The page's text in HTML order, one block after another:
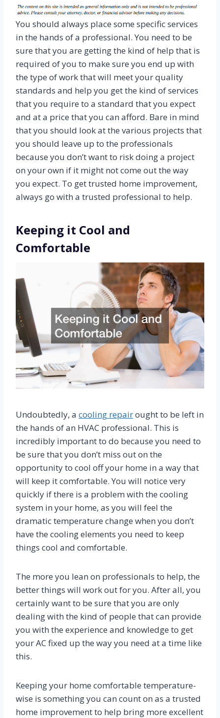
You should always place some specific services
in the hands of a professional. You need to be
sure that you are getting the kind of help that is
required of you to make sure you end up with
the type of work that will meet your quality
standards and help you get the kind of services
that you require to a standard that you expect
and at a price that you can afford. Bare in mind
that you should look at the various projects that
you should leave up to the professionals
because you don’t want to risk doing a project
on your own if it might not come out the way
you expect. To get trusted home improvement,
always go with a trusted professional to help.
Keeping it Cool and
Comfortable
Undoubtedly, a cooling repairought to be left in
the hands of an HVAC professional. This is
incredibly important to do because you need to
be sure that you don’t miss out on the
opportunity to cool off your home in a way that
will keep it comfortable. You will notice very
quickly if there is a problem with the cooling
system in your home, as you will feel the
dramatic temperature change when you don’t
have the cooling elements you need to keep
things cool and comfortable.
The more you lean on professionals to help, the
better things will work out for you. After all, you
certainly want to be sure that you are only
dealing with the kind of people that can provide
you with the experience and knowledge to get
your AC fixed up the way you need at a time like
this.
Keeping your home comfortable temperature-
wise is something you can count on as a trusted
home improvement to help bring more excellent